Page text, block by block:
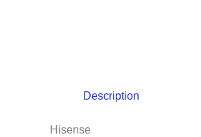
Description
Hisense